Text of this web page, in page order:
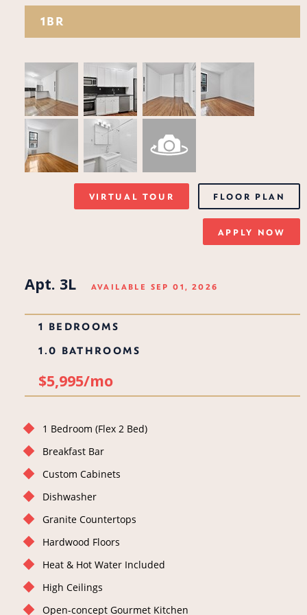
1BR
VIRTUAL TOUR FLOOR PLAN
APPLY NOW
Apt. 3L AVAILABLE SEP 01, 2026
1 BEDROOMS
1.0 BATHROOMS
$5,995/mo
1 Bedroom (Flex 2 Bed)
Breakfast Bar
Custom Cabinets
Dishwasher
Granite Countertops
Hardwood Floors
Heat & Hot Water Included
High Ceilings
Open-concept Gourmet Kitchen